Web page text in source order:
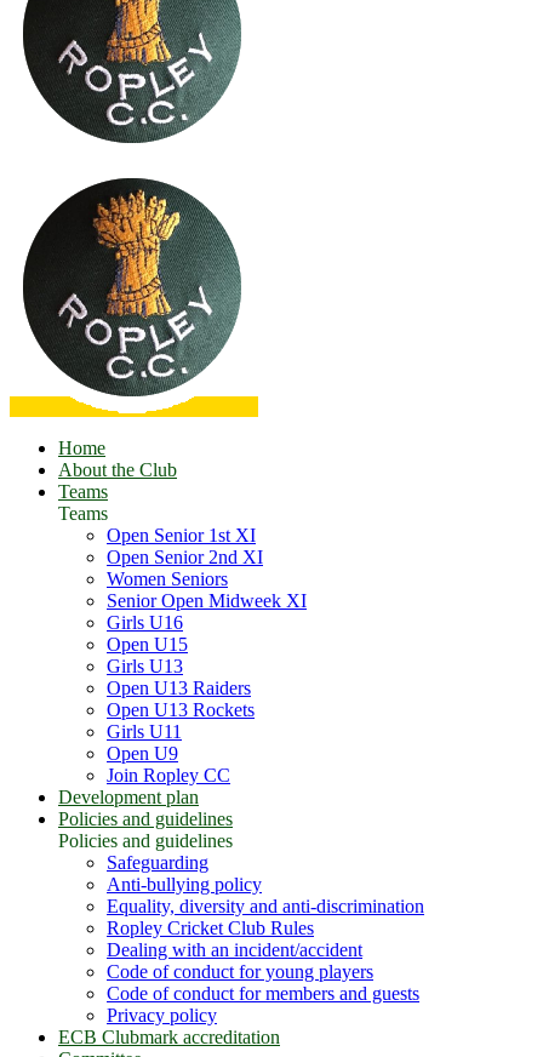
Home
About the Club
Teams
Teams
Open Senior 1st XI
Open Senior 2nd XI
Women Seniors
Senior Open Midweek XI
Girls U16
Open U15
Girls U13
Open U13 Raiders
Open U13 Rockets
Girls U11
Open U9
Join Ropley CC
Development plan
Policies and guidelines
Policies and guidelines
Safeguarding
Anti-bullying policy
Equality, diversity and anti-discrimination
Ropley Cricket Club Rules
Dealing with an incident/accident
Code of conduct for young players
Code of conduct for members and guests
Privacy policy
ECB Clubmark accreditation